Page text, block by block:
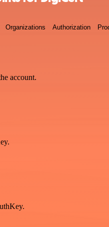
Organizations Authorization
account.